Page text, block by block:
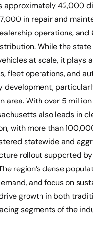
approximately 42,000
in repair and
operations, and
While the state
at scale, it plays
fleet operations, and
development,
area. With over 5
also leads in
with more than
statewide and
rollout supported
region’s dense
and focus on
growth in both
segments of the